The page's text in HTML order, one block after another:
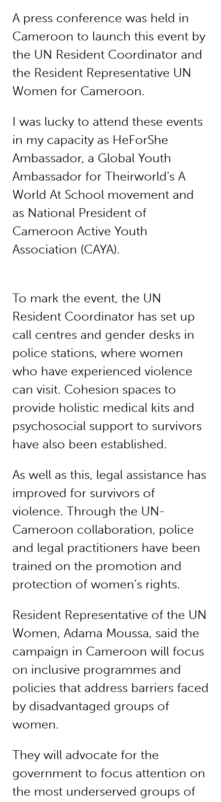
A press conference was held in
Cameroon to launch this event by
the UN Resident Coordinator and
the Resident Representative UN
Women for Cameroon.
I was lucky to attend these events
in my capacity as HeForShe
Ambassador, a Global Youth
Ambassador for Theirworld’s A
World At School movement and
as National President of
Cameroon Active Youth
Association (CAYA).
To mark the event, the UN
Resident Coordinator has set up
call centres and gender desks in
police stations, where women
who have experienced violence
can visit. Cohesion spaces to
provide holistic medical kits and
psychosocial support to survivors
have also been established.
As well as this, legal assistance has
improved for survivors of
violence. Through the UN-
Cameroon collaboration, police
and legal practitioners have been
trained on the promotion and
protection of women’s rights.
Resident Representative of the UN
Women, Adama Moussa, said the
campaign in Cameroon will focus
on inclusive programmes and
policies that address barriers faced
by disadvantaged groups of
women.
They will advocate for the
government to focus attention on
the most underserved groups of